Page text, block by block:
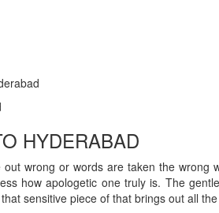
HYDERABAD
wrong or words are taken the
how apologetic one truly is. The
sensitive piece of that brings out all